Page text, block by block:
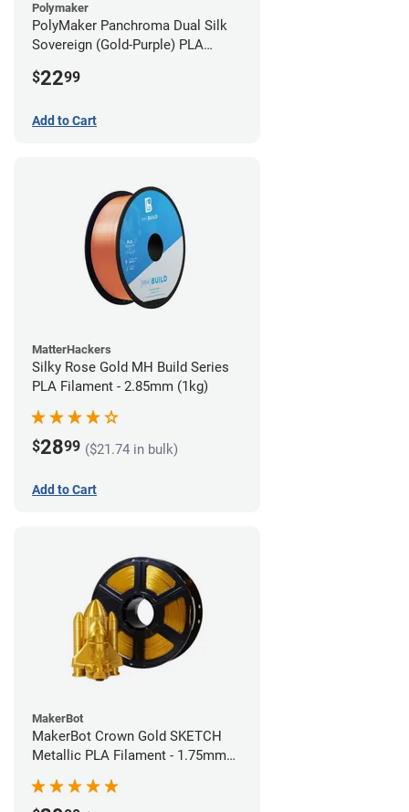
Polymaker
PolyMaker Panchroma Dual Silk
Sovereign (Gold-Purple) PLA
$2299
Add to Cart
MatterHackers
Silky Rose Gold MH Build Series
PLA Filament - 2.85mm (1kg)
$2899 ($21.74 in bulk)
Add to Cart
MakerBot
MakerBot Crown Gold SKETCH
Metallic PLA Filament - 1.75mm